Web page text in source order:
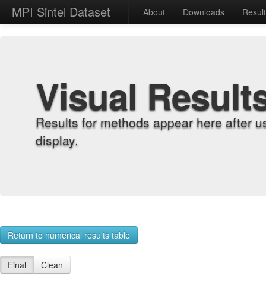
MPI Sintel Dataset About Downloads
Visual
Results for methods appear here after
display.
Return to numerical results table
Final Clean